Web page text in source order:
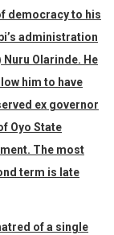
democracy to his
administration
Olarinde. He
him to have
ex governor
Oyo State
The most
term is late
of a single